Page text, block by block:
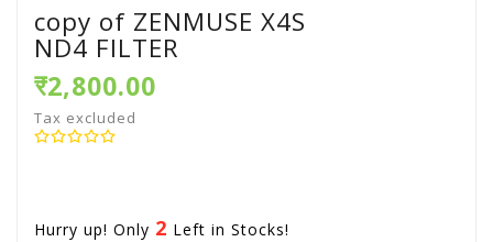
copy of ZENMUSE X4S
ND4 FILTER
₹2,800.00
Tax excluded
Hurry up! Only 2 Left in Stocks!